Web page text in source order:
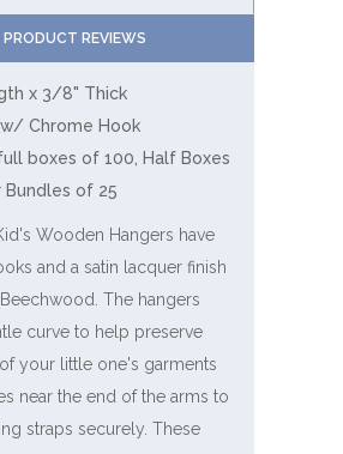
PRODUCT REVIEWS
x 3/8" Thick
Chrome Hook
boxes of 100, Half Boxes
Bundles of 25
Wooden Hangers have
and a satin lacquer finish
The hangers
curve to help preserve
your little one's garments
near the end of the arms to
straps securely. These